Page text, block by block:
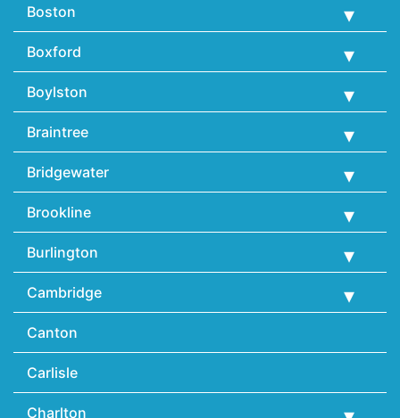
Boston
Boxford
Boylston
Braintree
Bridgewater
Brookline
Burlington
Cambridge
Canton
Carlisle
Charlton